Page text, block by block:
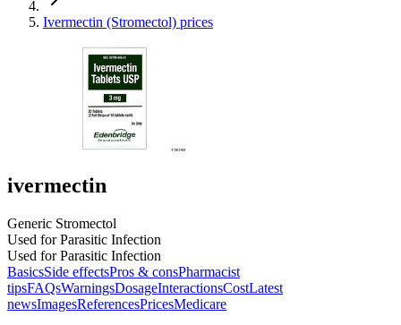
Ivermectin (Stromectol) prices
ivermectin
Generic Stromectol
Used for Parasitic Infection
Used for Parasitic Infection
BasicsSide effectsPros & consPharmacist
tipsFAQsWarningsDosageInteractionsCostLatest
newsImagesReferencesPricesMedicare